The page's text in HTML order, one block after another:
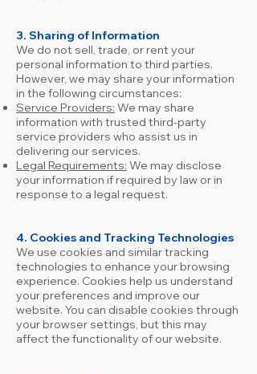
3. Sharing of Information
We do not sell, trade, or rent your
personal information to third parties.
However, we may share your information
in the following circumstances:
Service Providers: We may share
information with trusted third-party
service providers who assist us in
delivering our services.
Legal Requirements: We may disclose
your information if required by law or in
response to a legal request.
4. Cookies and Tracking Technologies
We use cookies and similar tracking
technologies to enhance your browsing
experience. Cookies help us understand
your preferences and improve our
website. You can disable cookies through
your browser settings, but this may
affect the functionality of our website.